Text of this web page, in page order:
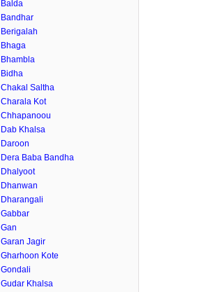
Balda
Bandhar
Berigalah
Bhaga
Bhambla
Bidha
Chakal Saltha
Charala Kot
Chhapanoou
Dab Khalsa
Daroon
Dera Baba Bandha
Dhalyoot
Dhanwan
Dharangali
Gabbar
Gan
Garan Jagir
Gharhoon Kote
Gondali
Gudar Khalsa